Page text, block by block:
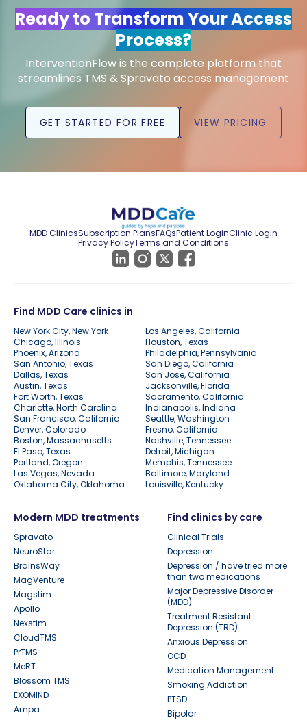
Ready to Transform Your Access
Process?
InterventionFlow is the complete platform that
streamlines TMS & Spravato access management
GET STARTED FOR FREE VIEW PRICING
MDD ClinicsSubscription PlansFAQsPatient LoginClinic Login
Privacy PolicyTerms and Conditions
Find MDD Care clinics in
New York City, New York
Los Angeles, California
Chicago, Illinois
Houston, Texas
Phoenix, Arizona
Philadelphia, Pennsylvania
San Antonio, Texas
San Diego, California
Dallas, Texas
San Jose, California
Austin, Texas
Jacksonville, Florida
Fort Worth, Texas
Sacramento, California
Charlotte, North Carolina
Indianapolis, Indiana
San Francisco, California
Seattle, Washington
Denver, Colorado
Fresno, California
Boston, Massachusetts
Nashville, Tennessee
El Paso, Texas
Detroit, Michigan
Portland, Oregon
Memphis, Tennessee
Las Vegas, Nevada
Baltimore, Maryland
Oklahoma City, Oklahoma
Louisville, Kentucky
Modern MDD treatments
Spravato
NeuroStar
BrainsWay
MagVenture
Magstim
Apollo
Nexstim
CloudTMS
PrTMS
MeRT
Blossom TMS
EXOMIND
Ampa
Find clinics by care
Clinical Trials
Depression
Depression / have tried more
than two medications
Major Depressive Disorder
(MDD)
Treatment Resistant
Depression (TRD)
Anxious Depression
OCD
Medication Management
Smoking Addiction
PTSD
Bipolar